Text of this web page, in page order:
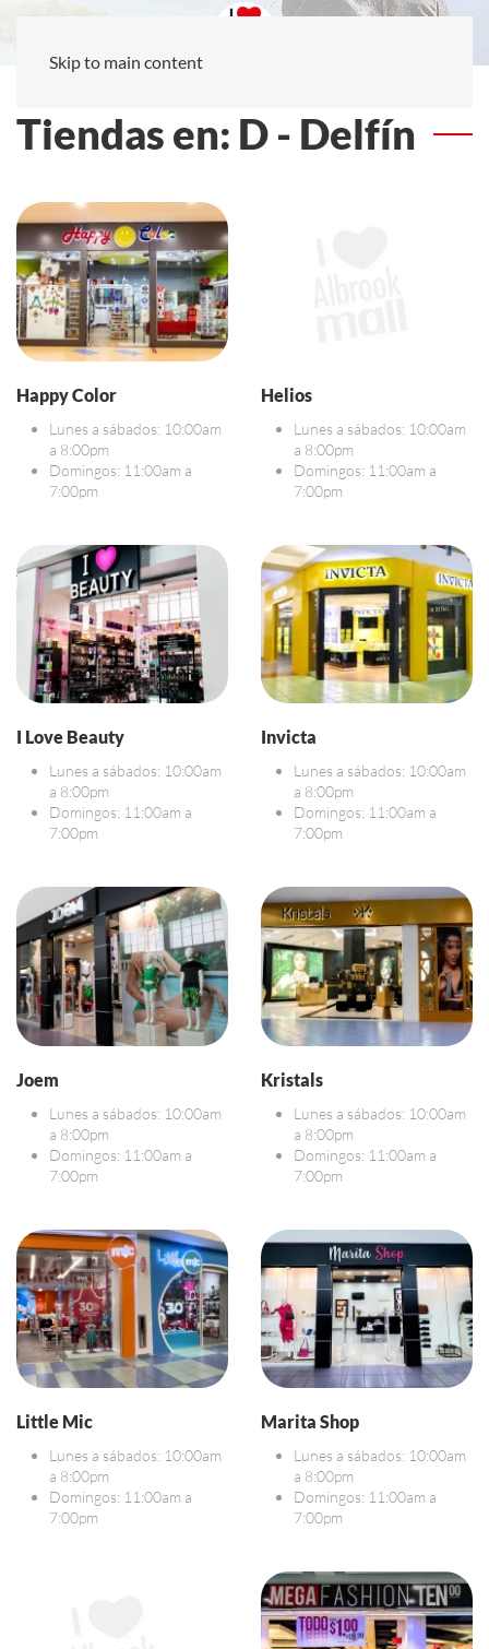
Skip to main content
Tiendas en: D - Delfín
Happy Color
Lunes a sábados: 10:00am
a 8:00pm
Domingos: 11:00am a
7:00pm
Helios
Lunes a sábados: 10:00am
a 8:00pm
Domingos: 11:00am a
7:00pm
I Love Beauty
Lunes a sábados: 10:00am
a 8:00pm
Domingos: 11:00am a
7:00pm
Invicta
Lunes a sábados: 10:00am
a 8:00pm
Domingos: 11:00am a
7:00pm
Joem
Lunes a sábados: 10:00am
a 8:00pm
Domingos: 11:00am a
7:00pm
Kristals
Lunes a sábados: 10:00am
a 8:00pm
Domingos: 11:00am a
7:00pm
Little Mic
Lunes a sábados: 10:00am
a 8:00pm
Domingos: 11:00am a
7:00pm
Marita Shop
Lunes a sábados: 10:00am
a 8:00pm
Domingos: 11:00am a
7:00pm